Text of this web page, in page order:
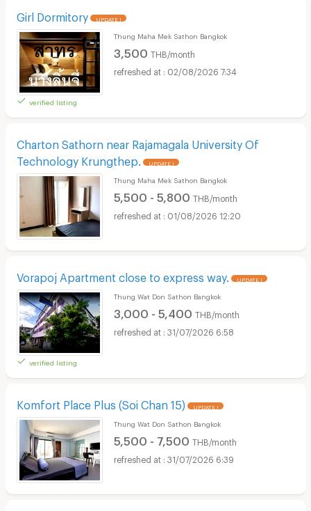
Girl Dormitory UPDATE !
verified listing
Thung Maha Mek Sathon Bangkok
3,500 THB/month
02/08/2026 7:34
Charton Sathorn near Rajamagala University Of
Technology Krungthep.
UPDATE !
Thung Maha Mek Sathon Bangkok
5,500 - 5,800 THB/month
01/08/2026 12:20
Vorapoj Apartment close to express way. UPDATE !
verified listing
Thung Wat Don Sathon Bangkok
3,000 - 5,400 THB/month
31/07/2026 6:58
Komfort Place Plus (Soi Chan 15) UPDATE !
Thung Wat Don Sathon Bangkok
5,500 - 7,500 THB/month
31/07/2026 6:39